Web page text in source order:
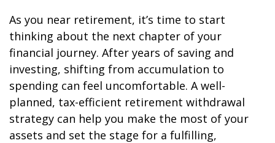
As you near retirement, it’s time to start
thinking about the next chapter of your
financial journey. After years of saving and
investing, shifting from accumulation to
spending can feel uncomfortable. A well-
planned, tax-efficient retirement withdrawal
strategy can help you make the most of your
assets and set the stage for a fulfilling,